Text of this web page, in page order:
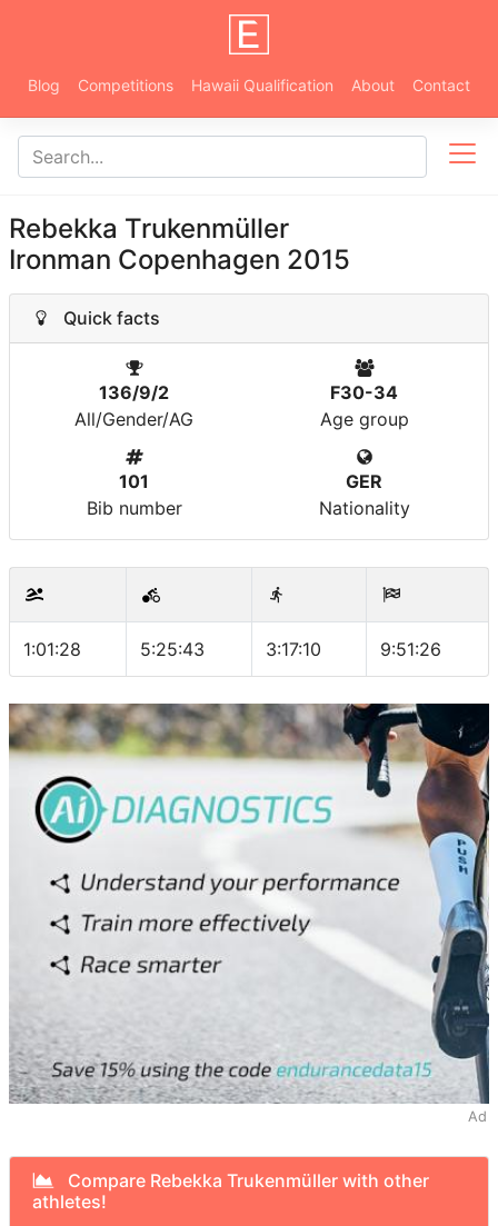
Blog Competitions Hawaii Qualification About Contact
Rebekka Trukenmüller
Ironman Copenhagen 2015
Quick facts
136/9/2
All/Gender/AG
F30-34
Age group
101
Bib number
GER
Nationality
1:01:28 5:25:43 3:17:10 9:51:26
Ad
Compare Rebekka Trukenmüller with other
athletes!